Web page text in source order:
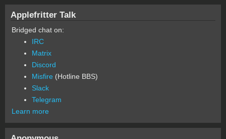
Applefritter Talk
Bridged chat on:
IRC
Matrix
Discord
Misfire (Hotline BBS)
Slack
Telegram
Learn more